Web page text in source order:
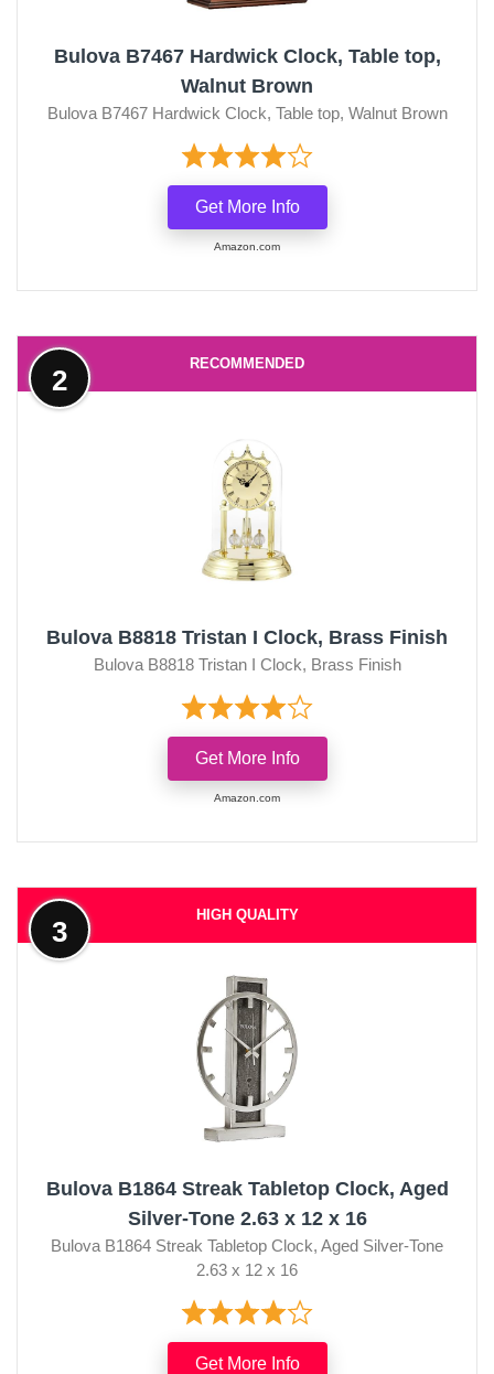
Bulova B7467 Hardwick Clock, Table top,
Walnut Brown
Bulova B7467 Hardwick Clock, Table top, Walnut Brown
Get More Info
Amazon.com
RECOMMENDED
2
Bulova B8818 Tristan I Clock, Brass Finish
Bulova B8818 Tristan I Clock, Brass Finish
Get More Info
Amazon.com
HIGH QUALITY
3
Bulova B1864 Streak Tabletop Clock, Aged
Silver-Tone 2.63 x 12 x 16
Bulova B1864 Streak Tabletop Clock, Aged Silver-Tone
2.63 x 12 x 16
Get More Info